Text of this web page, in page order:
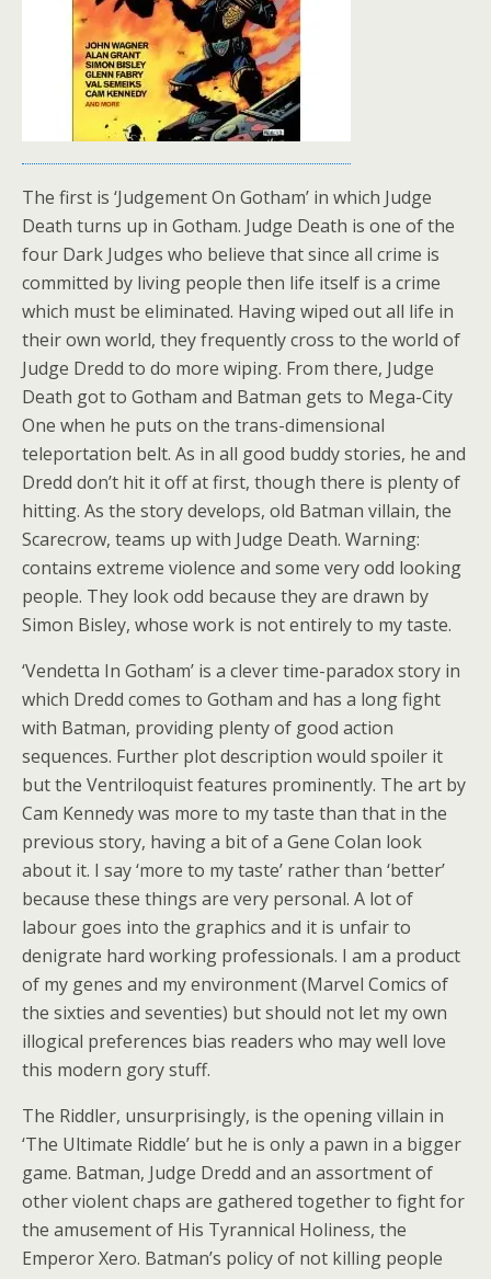
The first is ‘Judgement On Gotham’ in which Judge
Death turns up in Gotham. Judge Death is one of the
four Dark Judges who believe that since all crime is
committed by living people then life itself is a crime
which must be eliminated. Having wiped out all life in
their own world, they frequently cross to the world of
Judge Dredd to do more wiping. From there, Judge
Death got to Gotham and Batman gets to Mega-City
One when he puts on the trans-dimensional
teleportation belt. As in all good buddy stories, he and
Dredd don’t hit it off at first, though there is plenty of
hitting. As the story develops, old Batman villain, the
Scarecrow, teams up with Judge Death. Warning:
contains extreme violence and some very odd looking
people. They look odd because they are drawn by
Simon Bisley, whose work is not entirely to my taste.
‘Vendetta In Gotham’ is a clever time-paradox story in
which Dredd comes to Gotham and has a long fight
with Batman, providing plenty of good action
sequences. Further plot description would spoiler it
but the Ventriloquist features prominently. The art by
Cam Kennedy was more to my taste than that in the
previous story, having a bit of a Gene Colan look
about it. I say ‘more to my taste’ rather than ‘better’
because these things are very personal. A lot of
labour goes into the graphics and it is unfair to
denigrate hard working professionals. I am a product
of my genes and my environment (Marvel Comics of
the sixties and seventies) but should not let my own
illogical preferences bias readers who may well love
this modern gory stuff.
The Riddler, unsurprisingly, is the opening villain in
‘The Ultimate Riddle’ but he is only a pawn in a bigger
game. Batman, Judge Dredd and an assortment of
other violent chaps are gathered together to fight for
the amusement of His Tyrannical Holiness, the
Emperor Xero. Batman’s policy of not killing people